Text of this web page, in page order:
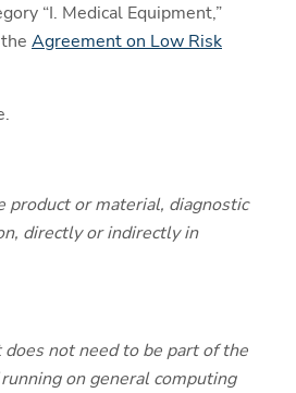
“I. Medical Equipment,”
Agreement on Low Risk
product or material, diagnostic
directly or indirectly in
not need to be part of the
on general computing